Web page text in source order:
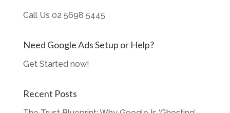
Call Us 02 5698 5445
Need Google Ads Setup or Help?
Get Started now!
Recent Posts